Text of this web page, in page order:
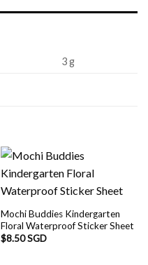
3 g
Mochi Buddies Kindergarten
Floral Waterproof Sticker Sheet
$8.50 SGD